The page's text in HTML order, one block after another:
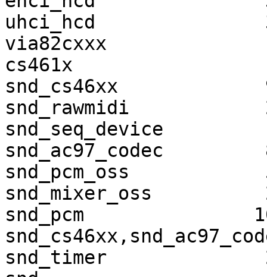
uhci_hcd
via82cxxx
cs461x
snd_cs46xx
snd_rawmidi
snd_seq_device
snd_ac97_codec
snd_pcm_oss
snd_mixer_oss
snd_pcm
snd_timer